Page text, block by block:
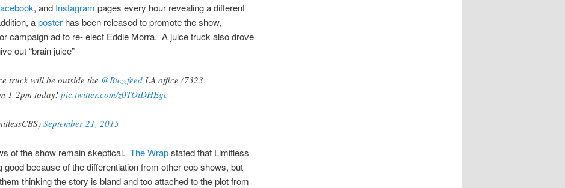
, and Instagram pages every hour revealing a different
aposter has been released to promote the show,
campaign ad to re- elect Eddie Morra. A juice truck also drove
out “brain juice”
truck will be outside the @Buzzfeed LA office (7323
1-2pm today!pic.twitter.com/z0TOiDHEgc
September 21, 2015
of the show remain skeptical. The Wrapstated that Limitless
good because of the differentiation from other cop shows, but
thinking the story is bland and too attached to the plot from